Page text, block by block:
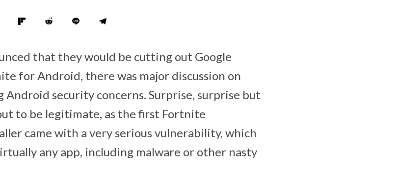
that they would be cutting out Google
for Android, there was major discussion on
security concerns. Surprise, surprise but
to be legitimate, as the first Fortnite
came with a very serious vulnerability, which
any app, including malware or other nasty